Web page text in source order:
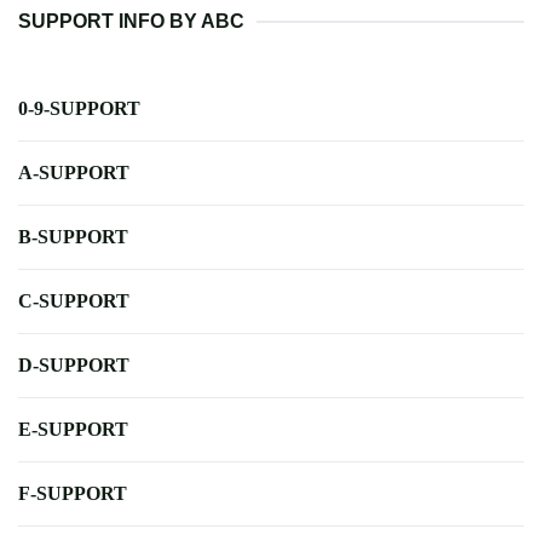
SUPPORT INFO BY ABC
0-9-SUPPORT
A-SUPPORT
B-SUPPORT
C-SUPPORT
D-SUPPORT
E-SUPPORT
F-SUPPORT